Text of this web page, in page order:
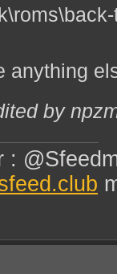
anything
by
: